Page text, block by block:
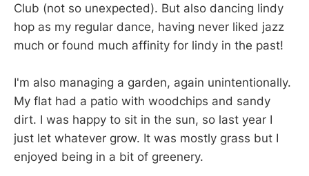
Club (not so unexpected). But also dancing lindy
hop as my regular dance, having never liked jazz
much or found much affinity for lindy in the past!
I'm also managing a garden, again unintentionally.
My flat had a patio with woodchips and sandy
dirt. I was happy to sit in the sun, so last year I
just let whatever grow. It was mostly grass but I
enjoyed being in a bit of greenery.